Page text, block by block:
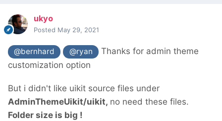
ukyo
Posted May 29, 2021
@bernhard @ryan
Thanks for admin theme
customization option
But i didn't like uikit source files under
AdminThemeUikit/uikit, no need these files.
Folder size is big !